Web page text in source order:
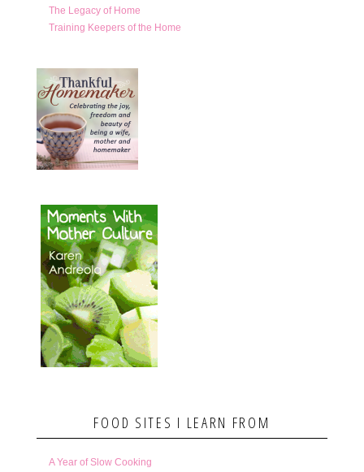
The Legacy of Home
Training Keepers of the Home
FOOD SITES I LEARN FROM
A Year of Slow Cooking